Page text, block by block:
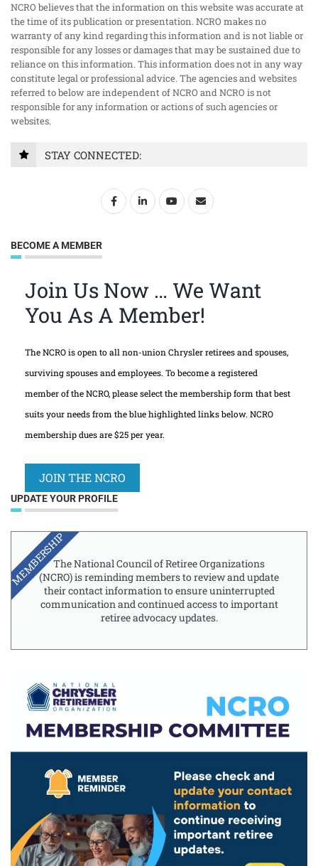
NCRO believes that the information on this website was accurate at
the time of its publication or presentation. NCRO makes no
warranty of any kind regarding this information and is not liable or
responsible for any losses or damages that may be sustained due to
reliance on this information. This information does not in any way
constitute legal or professional advice. The agencies and websites
referred to below are independent of NCRO and NCRO is not
responsible for any information or actions of such agencies or
websites.
STAY CONNECTED:
BECOME A MEMBER
Join Us Now … We Want
You As A Member!
The NCRO is open to all non-union Chrysler retirees and spouses,
surviving spouses and employees. To become a registered
member of the NCRO, please select the membership form that best
suits your needs from the blue highlighted links below. NCRO
membership dues are $25 per year.
JOIN THE NCRO
UPDATE YOUR PROFILE
The National Council of Retiree Organizations
(NCRO) is reminding members to review and update
their contact information to ensure uninterrupted
communication and continued access to important
retiree advocacy updates.
MEMBERSHIP